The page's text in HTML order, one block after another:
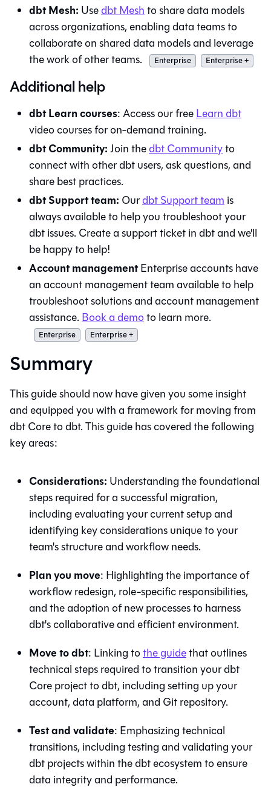
dbt Mesh: Usedbt Meshto share data models
across organizations, enabling data teams to
collaborate on shared data models and leverage
the work of other teams.
Enterprise Enterprise +
Additional help
dbt Learn courses: Access our freeLearndbt
video courses for on-demand training.
dbt Community:Join thedbt Communityto
connect with other dbt users, ask questions, and
share best practices.
dbt Support team: Ourdbt Support team is
always available to help you troubleshoot your
dbtissues. Create a support ticket indbtand we'll
be happy to help!
Account managementEnterprise accounts have
an account management team available to help
troubleshoot solutions and account management
assistance. Book a demoto learn more.
Enterprise Enterprise +
Summary
This guide should now have given you some insight
and equipped you with a framework for moving from
dbt Coretodbt. This guide has covered the following
key areas:
Considerations: Understanding the foundational
steps required for a successful migration,
including evaluating your current setup and
identifying key considerations unique to your
team's structure and workflow needs.
Plan you move: Highlighting the importance of
workflow redesign, role-specific responsibilities,
and the adoption of new processes to harness
dbt's collaborative and efficient environment.
Move todbt: Linking tothe guidethat outlines
technical steps required to transition yourdbt
Coreproject todbt, including setting up your
account, data platform, and Gitrepository.
Test and validate: Emphasizing technical
transitions, including testing and validating your
dbt projects within thedbtecosystem to ensure
data integrity and performance.